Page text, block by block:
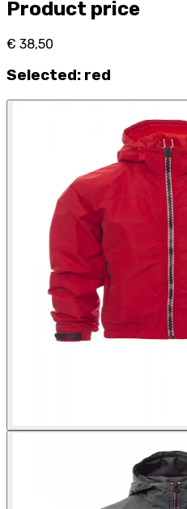
Product price
€ 38,50
Selected: red